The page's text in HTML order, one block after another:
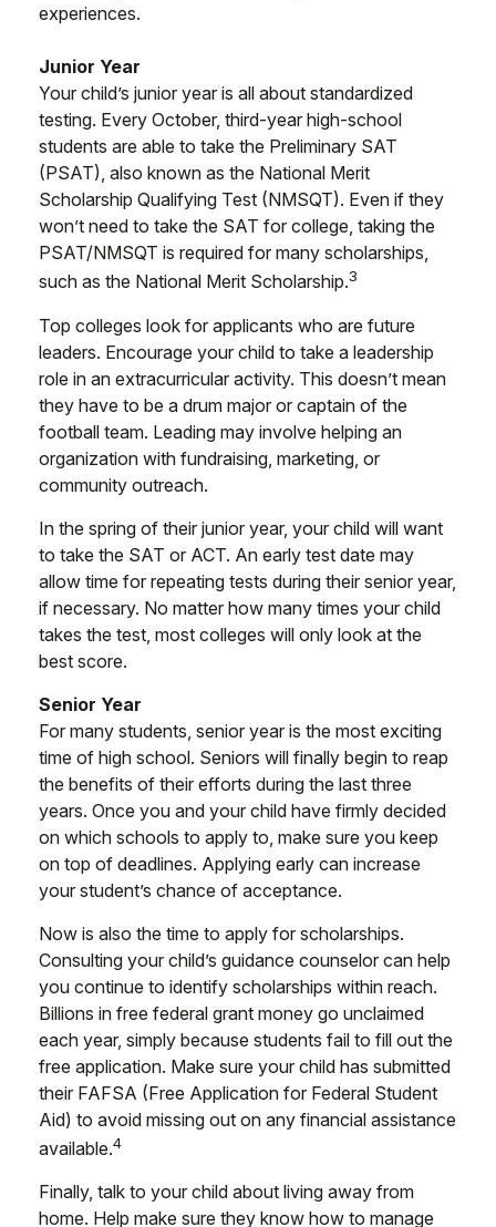
experiences.
Junior Year
Your child’s junior year is all about standardized
testing. Every October, third-year high-school
students are able to take the Preliminary SAT
(PSAT), also known as the National Merit
Scholarship Qualifying Test (NMSQT). Even if they
won’t need to take the SAT for college, taking the
PSAT/NMSQT is required for many scholarships,
such as the National Merit Scholarship.3
Top colleges look for applicants who are future
leaders. Encourage your child to take a leadership
role in an extracurricular activity. This doesn’t mean
they have to be a drum major or captain of the
football team. Leading may involve helping an
organization with fundraising, marketing, or
community outreach.
In the spring of their junior year, your child will want
to take the SAT or ACT. An early test date may
allow time for repeating tests during their senior year,
if necessary. No matter how many times your child
takes the test, most colleges will only look at the
best score.
Senior Year
For many students, senior year is the most exciting
time of high school. Seniors will finally begin to reap
the benefits of their efforts during the last three
years. Once you and your child have firmly decided
on which schools to apply to, make sure you keep
on top of deadlines. Applying early can increase
your student’s chance of acceptance.
Now is also the time to apply for scholarships.
Consulting your child’s guidance counselor can help
you continue to identify scholarships within reach.
Billions in free federal grant money go unclaimed
each year, simply because students fail to fill out the
free application. Make sure your child has submitted
their FAFSA (Free Application for Federal Student
Aid) to avoid missing out on any financial assistance
available.4
Finally, talk to your child about living away from
home. Help make sure they know how to manage